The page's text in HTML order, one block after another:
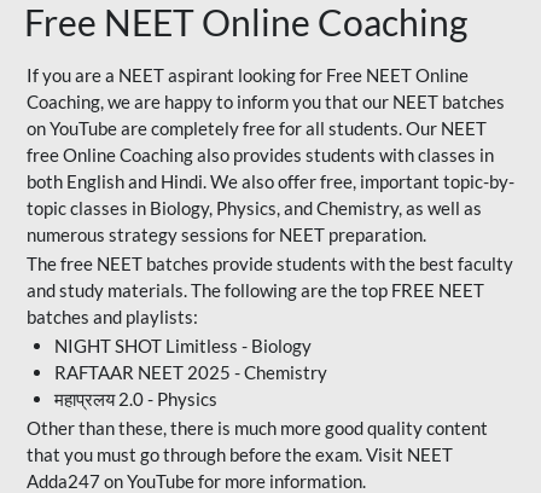
Free NEET Online Coaching
If you are a NEET aspirant looking for Free NEET Online
Coaching, we are happy to inform you that our NEET batches
on YouTube are completely free for all students. Our NEET
free Online Coaching also provides students with classes in
both English and Hindi. We also offer free, important topic-by-
topic classes in Biology, Physics, and Chemistry, as well as
numerous strategy sessions for NEET preparation.
The free NEET batches provide students with the best faculty
and study materials. The following are the top FREE NEET
batches and playlists:
NIGHT SHOT Limitless - Biology
RAFTAAR NEET 2025 - Chemistry
महाप्रलय 2.0 - Physics
Other than these, there is much more good quality content
that you must go through before the exam. Visit NEET
Adda247 on YouTube for more information.